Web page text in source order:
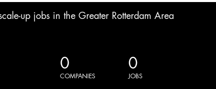
up jobs in the Greater Rotterdam Area
0
COMPANIES
0
JOBS